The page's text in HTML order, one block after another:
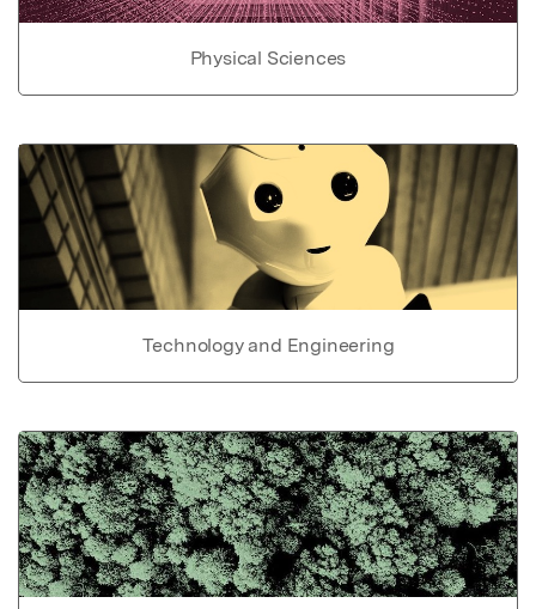
Physical Sciences
Technology and Engineering